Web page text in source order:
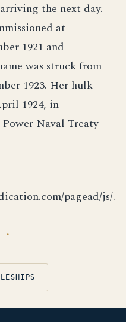
the next day.
at
1921 and
was struck from
1923. Her hulk
1924, in
Naval Treaty
pagead/js/.